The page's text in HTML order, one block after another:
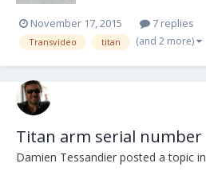
November 17, 2015 7 replies
Transvideo titan (and 2 more)
Titan arm serial number
Damien Tessandier posted a topic in